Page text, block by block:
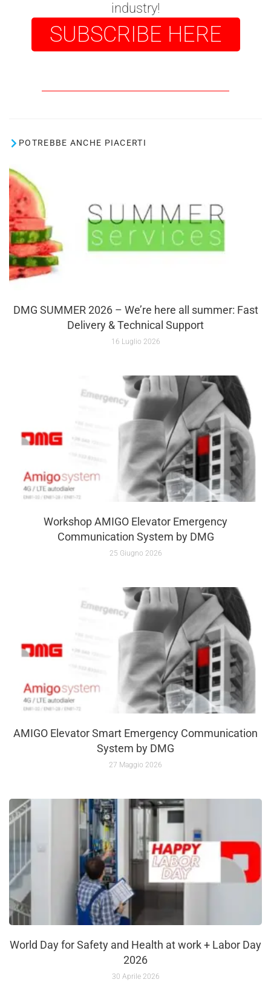
industry!
SUBSCRIBE HERE
POTREBBE ANCHE PIACERTI
DMG SUMMER 2026 – We’re here all summer: Fast
Delivery & Technical Support
16 Luglio 2026
Workshop AMIGO Elevator Emergency
Communication System by DMG
25 Giugno 2026
AMIGO Elevator Smart Emergency Communication
System by DMG
27 Maggio 2026
World Day for Safety and Health at work + Labor Day
2026
30 Aprile 2026